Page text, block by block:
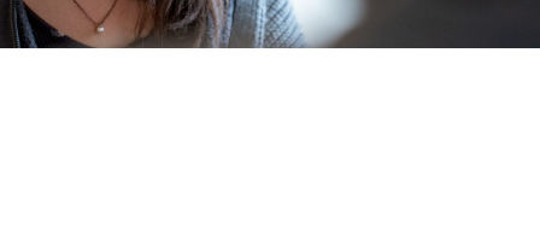
I shall be the happiest parent ever. Well done for how you are
making him feel. I have had love, kindness and thoughtful moments